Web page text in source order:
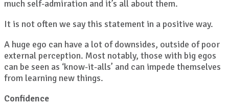
much self-admiration and it’s all about them.
It is not often we say this statement in a positive way.
A huge ego can have a lot of downsides, outside of poor
external perception. Most notably, those with big egos
can be seen as ‘know-it-alls’ and can impede themselves
from learning new things.
Confidence